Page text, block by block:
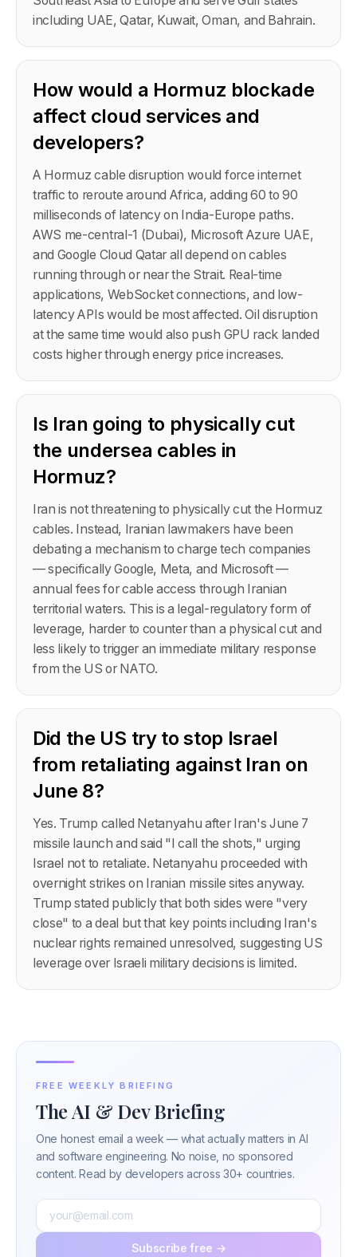
including UAE, Qatar, Kuwait, Oman, and Bahrain.
How would a Hormuz blockade
affect cloud services and
developers?
A Hormuz cable disruption would force internet
traffic to reroute around Africa, adding 60 to 90
milliseconds of latency on India-Europe paths.
AWS me-central-1 (Dubai), Microsoft Azure UAE,
and Google Cloud Qatar all depend on cables
running through or near the Strait. Real-time
applications, WebSocket connections, and low-
latency APIs would be most affected. Oil disruption
at the same time would also push GPU rack landed
costs higher through energy price increases.
Is Iran going to physically cut
the undersea cables in
Hormuz?
Iran is not threatening to physically cut the Hormuz
cables. Instead, Iranian lawmakers have been
debating a mechanism to charge tech companies
— specifically Google, Meta, and Microsoft —
annual fees for cable access through Iranian
territorial waters. This is a legal-regulatory form of
leverage, harder to counter than a physical cut and
less likely to trigger an immediate military response
from the US or NATO.
Did the US try to stop Israel
from retaliating against Iran on
June 8?
Yes. Trump called Netanyahu after Iran's June 7
missile launch and said "I call the shots," urging
Israel not to retaliate. Netanyahu proceeded with
overnight strikes on Iranian missile sites anyway.
Trump stated publicly that both sides were "very
close" to a deal but that key points including Iran's
nuclear rights remained unresolved, suggesting US
leverage over Israeli military decisions is limited.
FREE WEEKLY BRIEFING
The AI & Dev Briefing
One honest email a week — what actually matters in AI
and software engineering. No noise, no sponsored
content. Read by developers across 30+ countries.
Subscribe free →